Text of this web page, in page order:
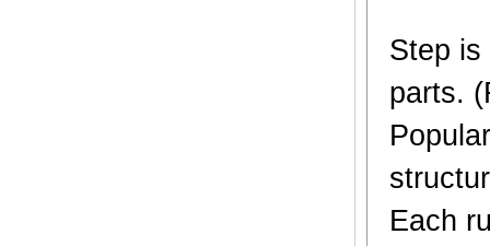
Step is
parts.
Each